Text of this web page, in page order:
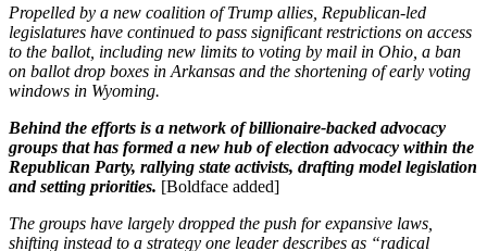
Propelled by a new coalition of Trump allies, Republican-led
legislatures have continued to pass significant restrictions on access
to the ballot, including new limits to voting by mail in Ohio, a ban
on ballot drop boxes in Arkansas and the shortening of early voting
windows in Wyoming.
Behind the efforts is a network of billionaire-backed advocacy
groups that has formed a new hub of election advocacy within the
Republican Party, rallying state activists, drafting model legislation
and setting priorities. [Boldface added]
The groups have largely dropped the push for expansive laws,
shifting instead to a strategy one leader describes as “radical